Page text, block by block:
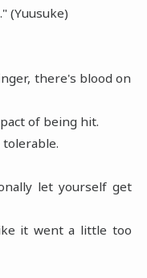
(Yuusuke)
there's blood on
of being hit.
tolerable.
let yourself get
it went a little too